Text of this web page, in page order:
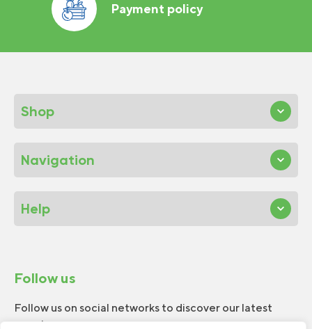
Payment policy
Shop
Navigation
Help
Follow us
Follow us on social networks to discover our latest
news!